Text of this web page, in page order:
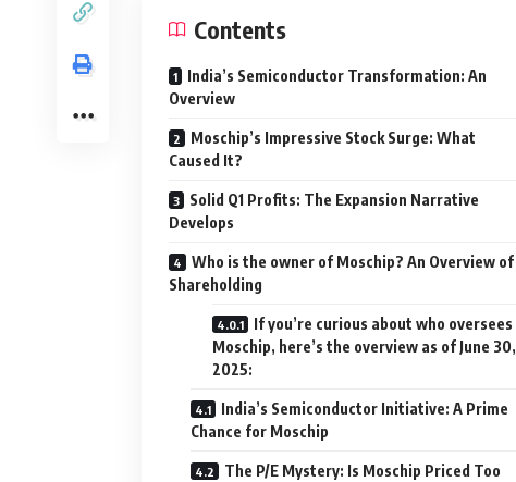
Contents
India’s Semiconductor Transformation: An
Overview
Moschip’s Impressive Stock Surge: What
Caused It?
Solid Q1 Profits: The Expansion Narrative
Develops
Who is the owner of Moschip? An Overview of
Shareholding
If you’re curious about who oversees
Moschip, here’s the overview as of June 30,
2025:
India’s Semiconductor Initiative: A Prime
Chance for Moschip
The P/E Mystery: Is Moschip Priced Too